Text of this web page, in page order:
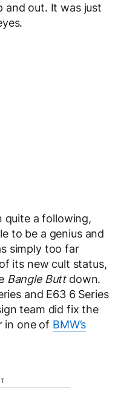
and out. It was just
quite a following,
to be a genius and
simply too far
its new cult status,
Bangle Buttdown.
and E63 6 Series
team did fix the
in one of BMW’s